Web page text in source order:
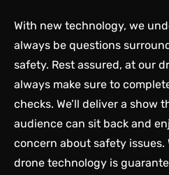
With new technology, we
always be questions
safety. Rest assured, at our
always make sure to
checks. We’ll deliver a show
audience can sit back and
concern about safety issues.
drone technology is